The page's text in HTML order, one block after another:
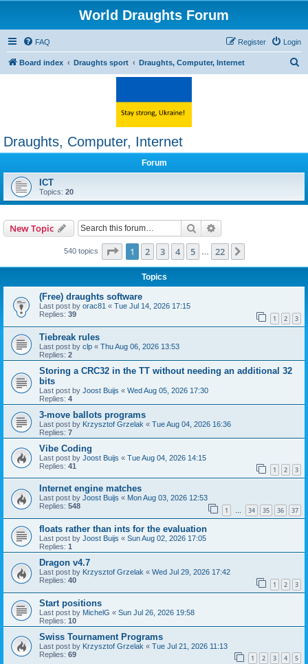
World Draughts Forum
FAQ Login
Register
Board index Draughts sport Draughts, Computer, Internet
Draughts, Computer, Internet
Forum
ICT
Topics: 20
New Topic Search
540 topics Page 1of 22
1 2 3 4 5 22
Topics
(Free) draughts software
Last post by orac81 « Tue Jul 14, 2026 17:15
Replies: 39 1 2 3
Tiebreak rules
Last post by clp « Thu Aug 06, 2026 13:53
Replies: 2
Storing a CRC32 in the TT without needing an additional 32
bits
Last post by Joost Buijs « Wed Aug 05, 2026 17:30
Replies: 4
3-move ballots programs
Last post by Krzysztof Grzelak « Tue Aug 04, 2026 16:36
Replies: 7
Vibe Coding
Last post by Joost Buijs « Tue Aug 04, 2026 14:15
Replies: 41 1 2 3
Internet engine matches
Last post by Joost Buijs « Mon Aug 03, 2026 12:53
Replies: 548 1 … 34 35 36 37
floats rather than ints for the evaluation
Last post by Joost Buijs « Sun Aug 02, 2026 17:05
Replies: 1
Dragon v4.7
Last post by Krzysztof Grzelak « Wed Jul 29, 2026 17:42
Replies: 40 1 2 3
Start positions
Last post by MichelG « Sun Jul 26, 2026 19:58
Replies: 10
Swiss Tournament Programs
Last post by Krzysztof Grzelak « Tue Jul 21, 2026 11:13
Replies: 69 1 2 3 4 5